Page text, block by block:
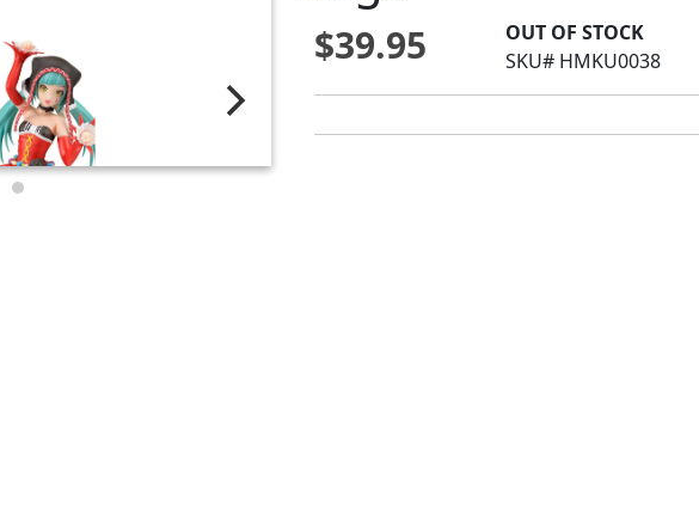
$39.95
OUT OF STOCK
SKU# HMKU0038